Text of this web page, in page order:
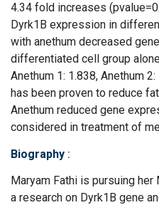
4.34 fold increases
Dyrk1B expression in
with anethum decreased
differentiated cell group
Anethum 1: 1.838, Anethum
has been proven to reduce
Anethum reduced gene
considered in treatment of
Biography :
Maryam Fathi is pursuing her
a research on Dyrk1B gene